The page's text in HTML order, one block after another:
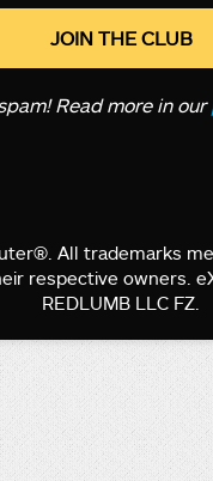
Read more in our
All trademarks
respective owners.
REDLUMB LLC FZ.